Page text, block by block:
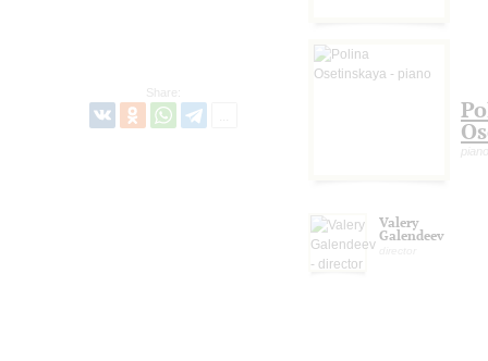
Share:
piano
Valery
Galendeev